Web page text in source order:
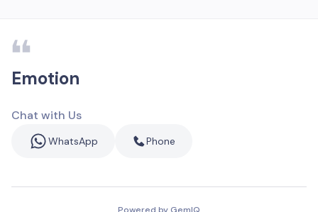
Emotion
Chat with Us
WhatsApp Phone